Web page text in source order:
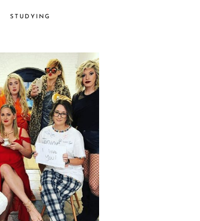
STUDYING